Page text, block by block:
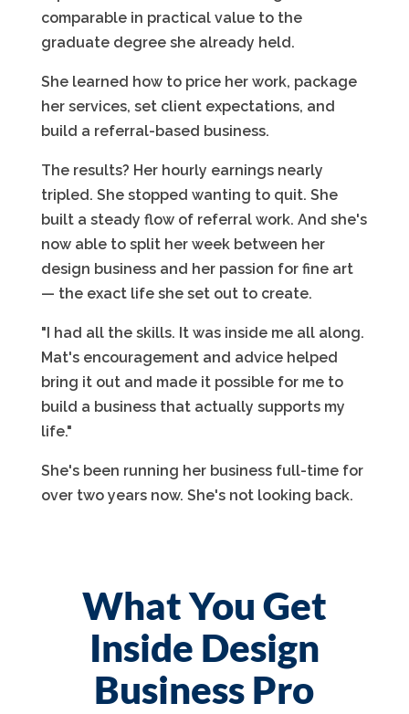
comparable in practical value to the
graduate degree she already held.
She learned how to price her work, package
her services, set client expectations, and
build a referral-based business.
The results? Her hourly earnings nearly
tripled. She stopped wanting to quit. She
built a steady flow of referral work. And she's
now able to split her week between her
design business and her passion for fine art
— the exact life she set out to create.
"I had all the skills. It was inside me all along.
Mat's encouragement and advice helped
bring it out and made it possible for me to
build a business that actually supports my
life."
She's been running her business full-time for
over two years now. She's not looking back.
What You Get
Inside Design
Business Pro